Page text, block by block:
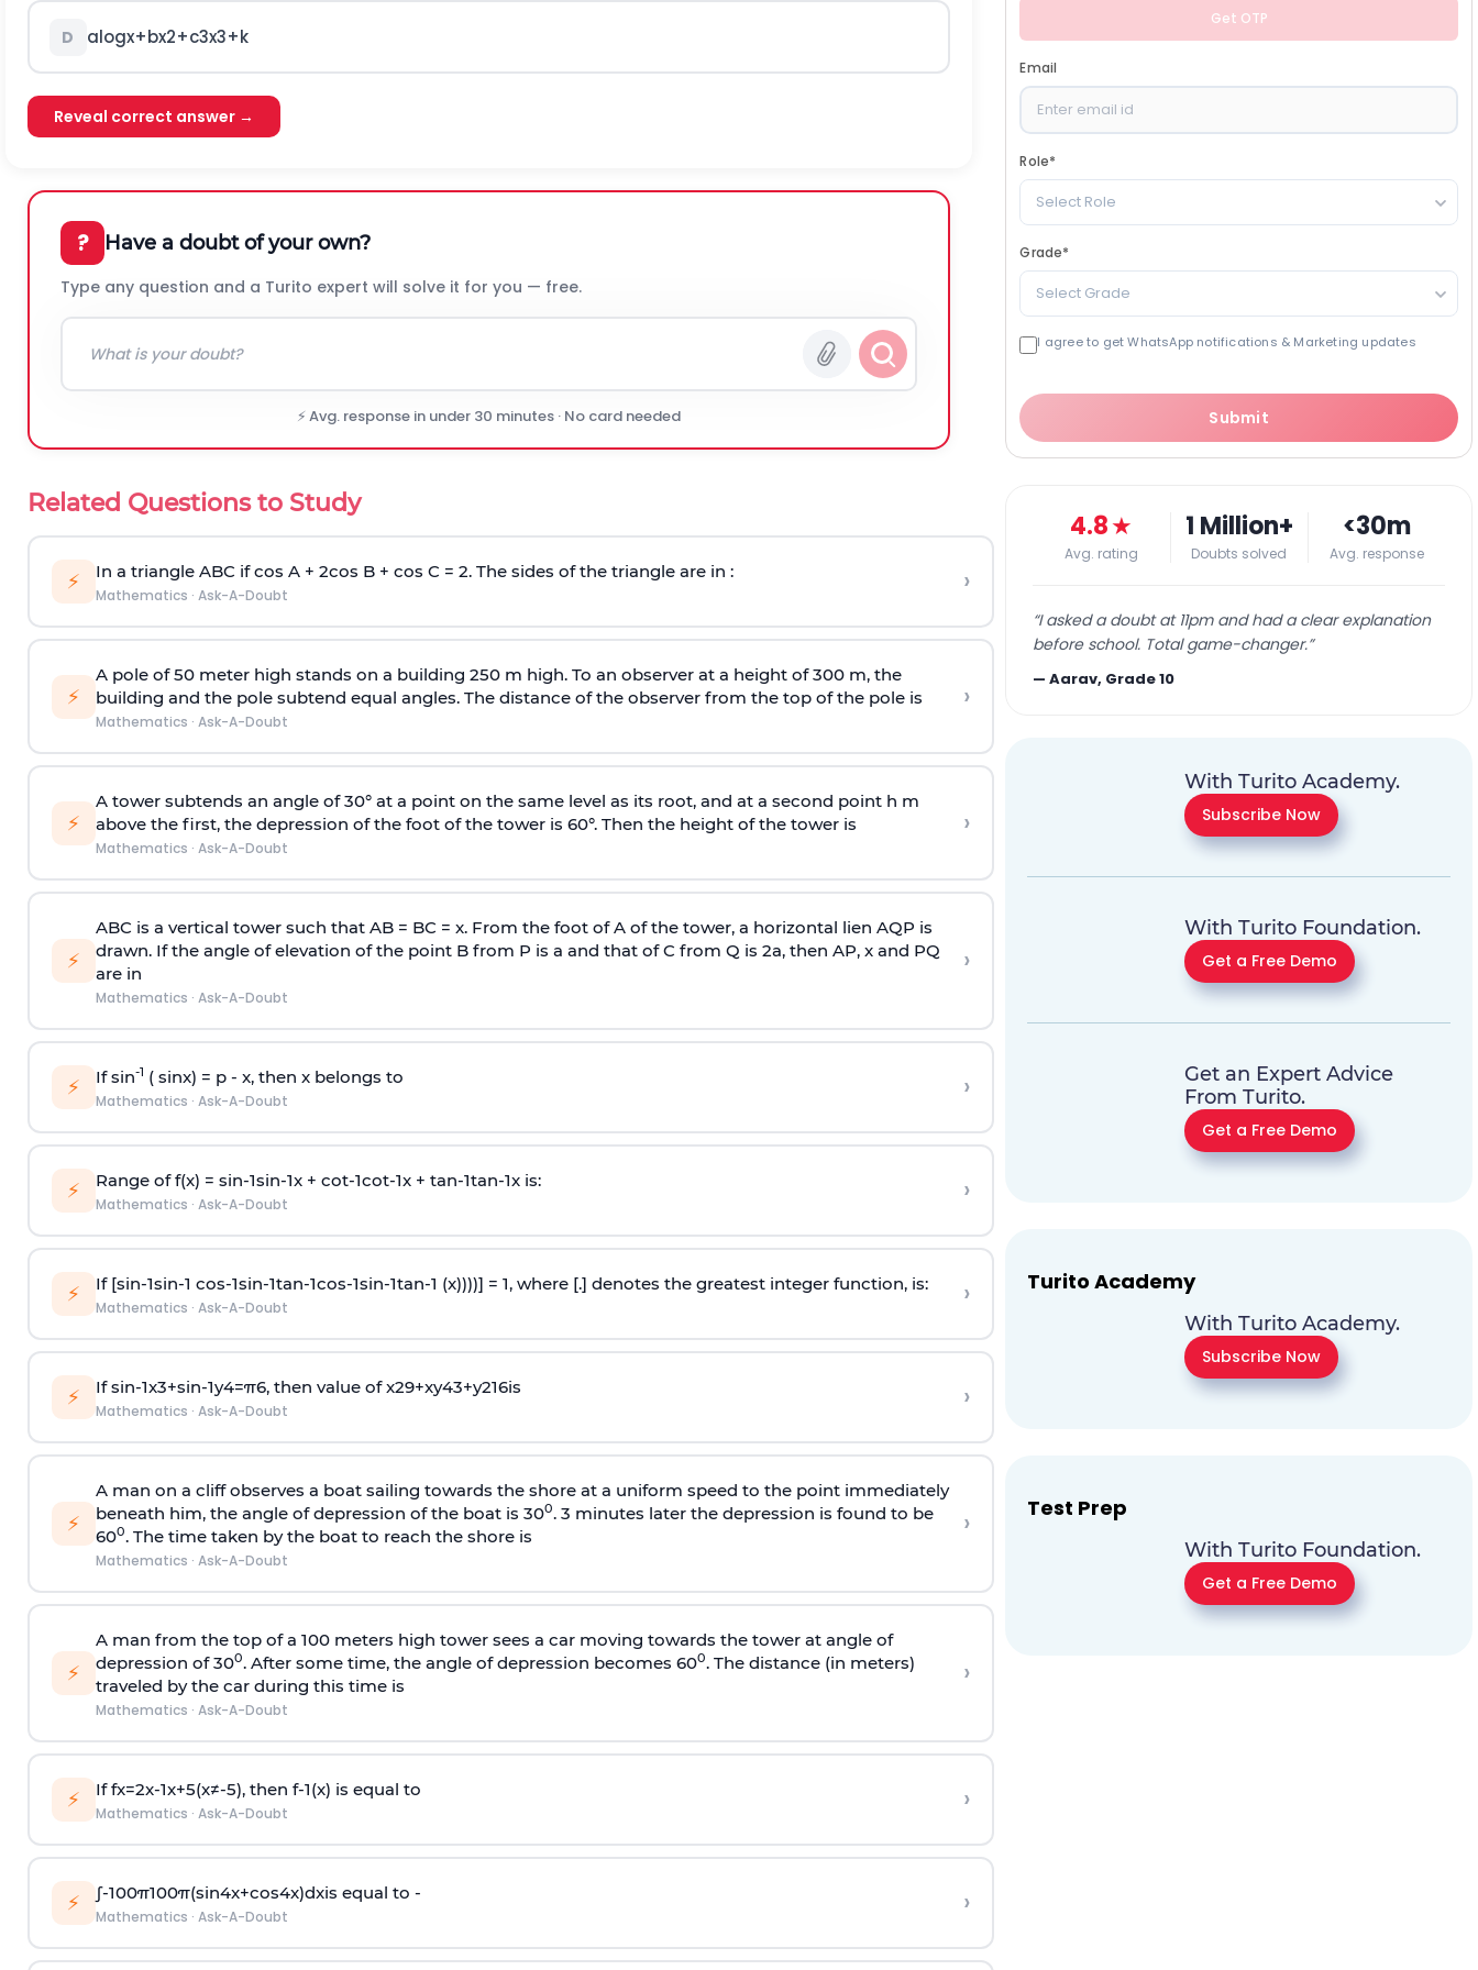
D alogx+bx2+c3x3+k
Reveal correct answer →
? Have a doubt of your own?
Type any question and a Turito expert will solve it for you — free.
⚡ Avg. response in under 30 minutes · No card needed
Related Questions to Study
⚡ In a triangle ABC if cos A + 2cos B + cos C = 2. The sides of the triangle are in :
Mathematics · Ask-A-Doubt ›
⚡
A pole of 50 meter high stands on a building 250 m high. To an observer at a height of 300 m, the
building and the pole subtend equal angles. The distance of the observer from the top of the pole is
Mathematics · Ask-A-Doubt
›
⚡
A tower subtends an angle of 30° at a point on the same level as its root, and at a second point h m
above the first, the depression of the foot of the tower is 60°. Then the height of the tower is
Mathematics · Ask-A-Doubt
›
⚡
ABC is a vertical tower such that AB = BC = x. From the foot of A of the tower, a horizontal lien AQP is
drawn. If the angle of elevation of the point B from P is a and that of C from Q is 2a, then AP, x and PQ
are in
Mathematics · Ask-A-Doubt
›
⚡ If sin-1 ( sinx) = p- x, then x belongs to
Mathematics · Ask-A-Doubt ›
⚡ Range of f(x) = sin-1sin-1x + cot-1cot-1x + tan-1tan-1x is:
Mathematics · Ask-A-Doubt ›
⚡ If [sin-1sin-1 cos-1sin-1tan-1cos-1sin-1tan-1 (x))))] = 1, where [.] denotes the greatest integer function, is:
Mathematics · Ask-A-Doubt ›
⚡ Ifsin-1x3+sin-1y4=π6, then value ofx29+xy43+y216is
Mathematics · Ask-A-Doubt ›
⚡
A man on a cliff observes a boat sailing towards the shore at a uniform speed to the point immediately
beneath him, the angle of depression of the boat is 300. 3 minutes later the depression is found to be
600. The time taken by the boat to reach the shore is
Mathematics · Ask-A-Doubt
›
⚡
A man from the top of a 100 meters high tower sees a car moving towards the tower at angle of
depression of 300. After some time, the angle of depression becomes 600. The distance (in meters)
traveled by the car during this time is
Mathematics · Ask-A-Doubt
›
⚡ Iffx=2x-1x+5(x≠-5), then f-1(x) is equal to
Mathematics · Ask-A-Doubt ›
⚡ ∫-100π100π(sin4x+cos4x)dxis equal to -
Mathematics · Ask-A-Doubt ›
Get OTP
Email
Role*
Select Role
Grade*
Select Grade
I agree to get WhatsApp notifications & Marketing updates
Submit
4.8★
Avg. rating
1 Million+
Doubts solved
<30m
Avg. response
“I asked a doubt at 11pm and had a clear explanation
before school. Total game-changer.”
—Aarav, Grade 10
With Turito Academy.
Subscribe Now
With Turito Foundation.
Get a Free Demo
Get an Expert Advice
From Turito.
Get a Free Demo
Turito Academy
With Turito Academy.
Subscribe Now
Test Prep
With Turito Foundation.
Get a Free Demo